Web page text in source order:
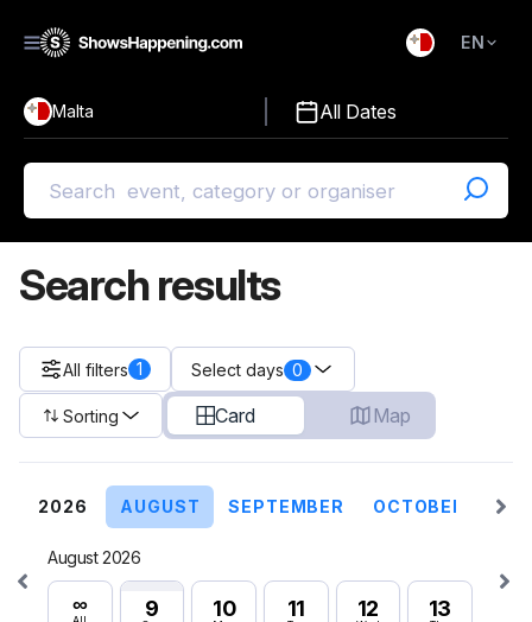
EN
Malta All Dates
Search results
All filters 1 Select days 0
Sorting Card Map
2026 AUGUST SEPTEMBER OCTOBER
August 2026
∞ 9 10 11 12 13